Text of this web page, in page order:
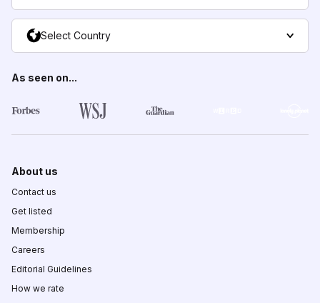
Select Country
As seen on...
About us
Contact us
Get listed
Membership
Careers
Editorial Guidelines
How we rate